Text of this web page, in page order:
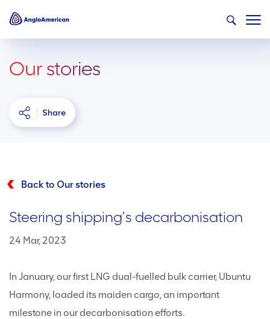
Our stories
Share
Back to Our stories
Steering shipping’s decarbonisation
24 Mar, 2023
In January, our first LNG dual-fuelled bulk carrier, Ubuntu
Harmony, loaded its maiden cargo, an important
milestone in our decarbonisation efforts.